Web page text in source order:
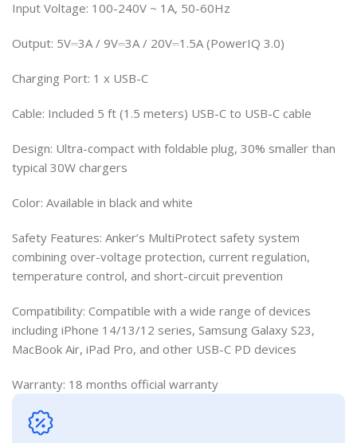
Input Voltage: 100-240V ~ 1A, 50-60Hz
Output: 5V⎓3A / 9V⎓3A / 20V⎓1.5A (PowerIQ 3.0)
Charging Port: 1 x USB-C
Cable: Included 5 ft (1.5 meters) USB-C to USB-C cable
Design: Ultra-compact with foldable plug, 30% smaller than
typical 30W chargers
Color: Available in black and white
Safety Features: Anker’s MultiProtect safety system
combining over-voltage protection, current regulation,
temperature control, and short-circuit prevention
Compatibility: Compatible with a wide range of devices
including iPhone 14/13/12 series, Samsung Galaxy S23,
MacBook Air, iPad Pro, and other USB-C PD devices
Warranty: 18 months official warranty